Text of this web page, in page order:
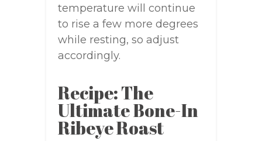
temperature will continue
to rise a few more degrees
while resting, so adjust
accordingly.
Recipe: The
Ultimate Bone-In
Ribeye Roast